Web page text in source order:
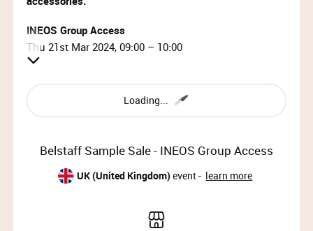
INEOS Group Access
Thu 21st Mar 2024, 09:00 – 10:00
Showcase Regent Street
12 Regent Street, St James’s, London, SW1Y 4PE
on Regent Street.
View Map
Belstaff Sample Sale - INEOS Group Access
UK (United Kingdom) event - learn more
Loading...